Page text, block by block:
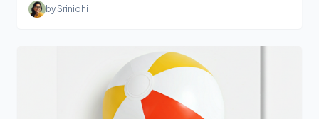
by Srinidhi